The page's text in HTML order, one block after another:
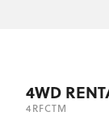
4WD
4RFCTM